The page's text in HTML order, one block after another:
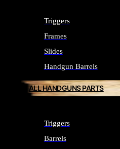
Triggers
Frames
Slides
Handgun Barrels
ALL HANDGUNS PARTS
Triggers
Barrels